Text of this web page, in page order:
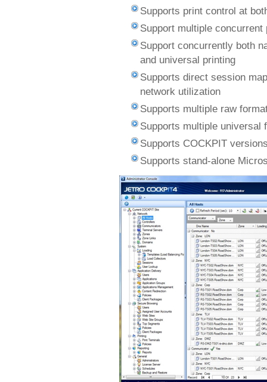
Supports print control at
Support multiple
Support concurrently both
and universal printing
Supports direct session
network utilization
Supports multiple raw
Supports multiple universal
Supports COCKPIT
Supports stand-alone